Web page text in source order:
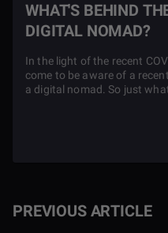
PREVIOUS ARTICLE
WHAT'S BEHIND
DIGITAL NOMAD?
In the light of the recent
come to be aware of a
a digital nomad. So just